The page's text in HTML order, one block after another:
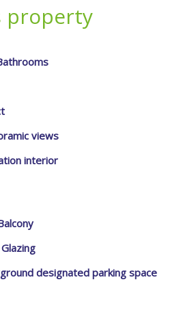
property
views
interior
designated parking space